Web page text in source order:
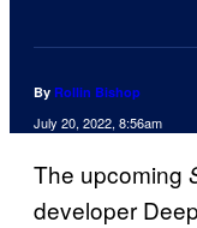
By Rollin Bishop
July 20, 2022, 8:56am
The upcoming
developer